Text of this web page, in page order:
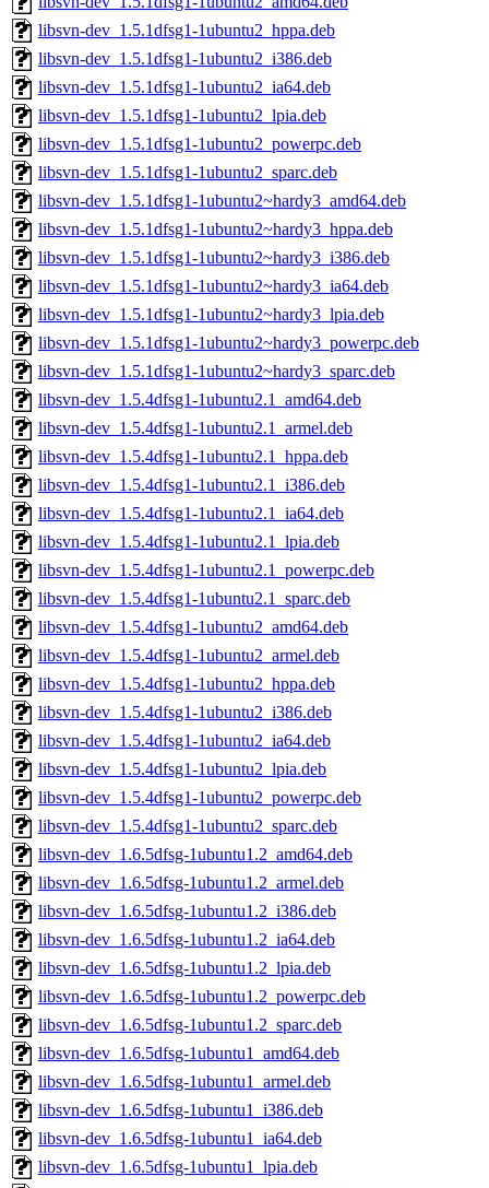
libsvn-dev_1.5.1dfsg1-1ubuntu2_hppa.deb
libsvn-dev_1.5.1dfsg1-1ubuntu2_i386.deb
libsvn-dev_1.5.1dfsg1-1ubuntu2_ia64.deb
libsvn-dev_1.5.1dfsg1-1ubuntu2_lpia.deb
libsvn-dev_1.5.1dfsg1-1ubuntu2_powerpc.deb
libsvn-dev_1.5.1dfsg1-1ubuntu2_sparc.deb
libsvn-dev_1.5.1dfsg1-1ubuntu2~hardy3_amd64.deb
libsvn-dev_1.5.1dfsg1-1ubuntu2~hardy3_hppa.deb
libsvn-dev_1.5.1dfsg1-1ubuntu2~hardy3_i386.deb
libsvn-dev_1.5.1dfsg1-1ubuntu2~hardy3_ia64.deb
libsvn-dev_1.5.1dfsg1-1ubuntu2~hardy3_lpia.deb
libsvn-dev_1.5.1dfsg1-1ubuntu2~hardy3_powerpc.deb
libsvn-dev_1.5.1dfsg1-1ubuntu2~hardy3_sparc.deb
libsvn-dev_1.5.4dfsg1-1ubuntu2.1_amd64.deb
libsvn-dev_1.5.4dfsg1-1ubuntu2.1_armel.deb
libsvn-dev_1.5.4dfsg1-1ubuntu2.1_hppa.deb
libsvn-dev_1.5.4dfsg1-1ubuntu2.1_i386.deb
libsvn-dev_1.5.4dfsg1-1ubuntu2.1_ia64.deb
libsvn-dev_1.5.4dfsg1-1ubuntu2.1_lpia.deb
libsvn-dev_1.5.4dfsg1-1ubuntu2.1_powerpc.deb
libsvn-dev_1.5.4dfsg1-1ubuntu2.1_sparc.deb
libsvn-dev_1.5.4dfsg1-1ubuntu2_amd64.deb
libsvn-dev_1.5.4dfsg1-1ubuntu2_armel.deb
libsvn-dev_1.5.4dfsg1-1ubuntu2_hppa.deb
libsvn-dev_1.5.4dfsg1-1ubuntu2_i386.deb
libsvn-dev_1.5.4dfsg1-1ubuntu2_ia64.deb
libsvn-dev_1.5.4dfsg1-1ubuntu2_lpia.deb
libsvn-dev_1.5.4dfsg1-1ubuntu2_powerpc.deb
libsvn-dev_1.5.4dfsg1-1ubuntu2_sparc.deb
libsvn-dev_1.6.5dfsg-1ubuntu1.2_amd64.deb
libsvn-dev_1.6.5dfsg-1ubuntu1.2_armel.deb
libsvn-dev_1.6.5dfsg-1ubuntu1.2_i386.deb
libsvn-dev_1.6.5dfsg-1ubuntu1.2_ia64.deb
libsvn-dev_1.6.5dfsg-1ubuntu1.2_lpia.deb
libsvn-dev_1.6.5dfsg-1ubuntu1.2_powerpc.deb
libsvn-dev_1.6.5dfsg-1ubuntu1.2_sparc.deb
libsvn-dev_1.6.5dfsg-1ubuntu1_amd64.deb
libsvn-dev_1.6.5dfsg-1ubuntu1_armel.deb
libsvn-dev_1.6.5dfsg-1ubuntu1_i386.deb
libsvn-dev_1.6.5dfsg-1ubuntu1_ia64.deb
libsvn-dev_1.6.5dfsg-1ubuntu1_lpia.deb